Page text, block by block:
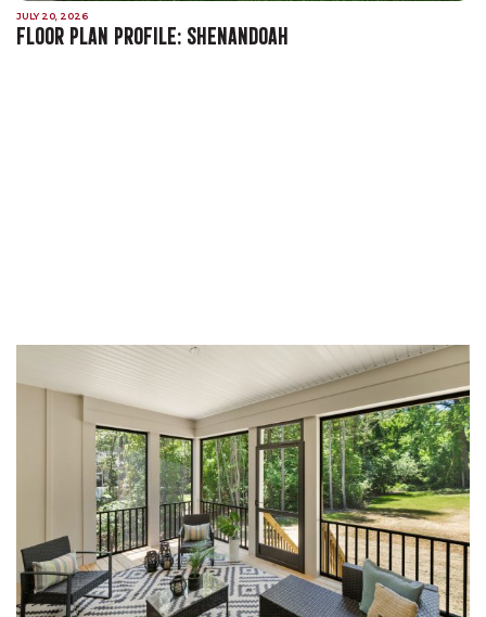
JULY 20, 2026
FLOOR PLAN PROFILE: SHENANDOAH